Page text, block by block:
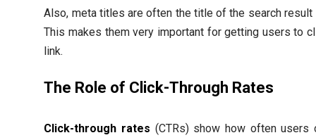
Also, meta titles are often the title of the search result
This makes them very important for getting users to
link.
The Role of Click-Through Rates
Click-through rates (CTRs) show how often users